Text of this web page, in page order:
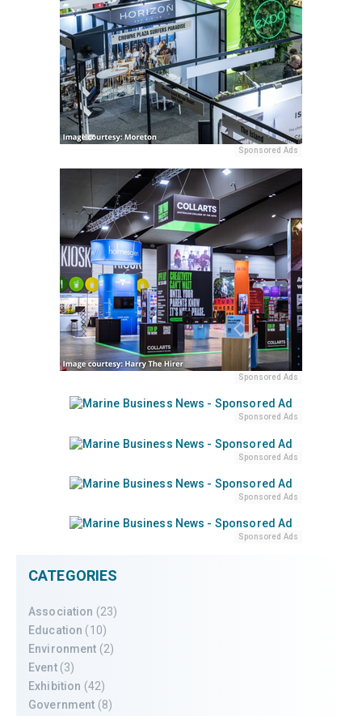
Sponsored Ads
Sponsored Ads
Sponsored Ads
Sponsored Ads
Sponsored Ads
Sponsored Ads
CATEGORIES
Association (23)
Education (10)
Environment (2)
Event(3)
Exhibition (42)
Government (8)